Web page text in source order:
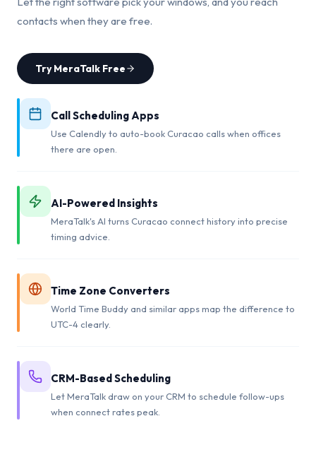
contacts when they are free.
Try MeraTalk Free
Call Scheduling Apps
Use Calendly to auto-book Curacao calls when offices
there are open.
AI-Powered Insights
MeraTalk's AI turns Curacao connect history into precise
timing advice.
Time Zone Converters
World Time Buddy and similar apps map the difference to
UTC-4 clearly.
CRM-Based Scheduling
Let MeraTalk draw on your CRM to schedule follow-ups
when connect rates peak.